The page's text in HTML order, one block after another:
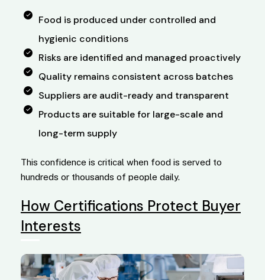
Food is produced under controlled and
hygienic conditions
Risks are identified and managed proactively
Quality remains consistent across batches
Suppliers are audit-ready and transparent
Products are suitable for large-scale and
long-term supply
This confidence is critical when food is served to
hundreds or thousands of people daily.
How Certifications Protect Buyer
Interests